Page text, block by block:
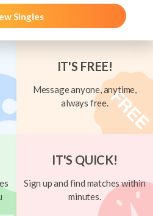
Singles
IT'S FREE!
Message anyone, anytime,
always free.
IT'S QUICK!
Sign up and find matches within
minutes.